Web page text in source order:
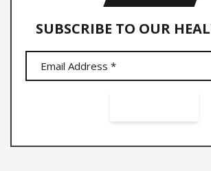
SUBSCRIBE TO OUR